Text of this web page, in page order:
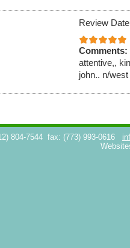
Review
Comments:
attentive,,
john.. n/
804-7544 fax: (773) 993-0616